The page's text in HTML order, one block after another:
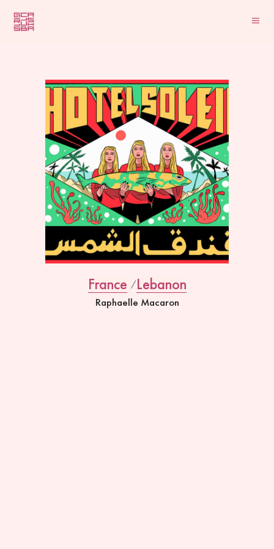
France Lebanon
Raphaelle Macaron